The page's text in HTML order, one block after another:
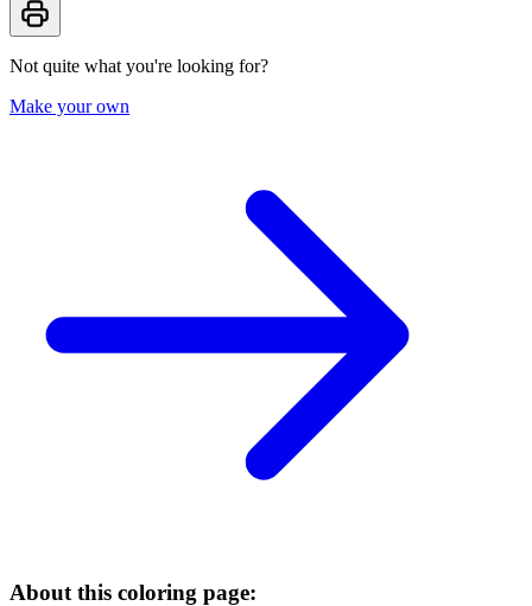
Not quite what you're looking for?
Make your own
About this coloring page: